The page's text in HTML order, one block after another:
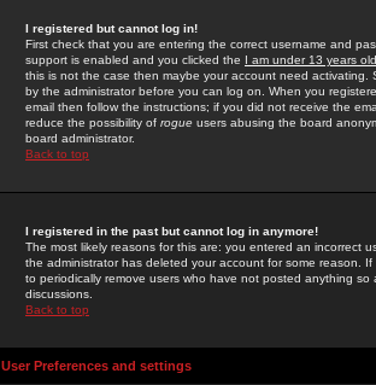
I registered but cannot log in!
First check that you are entering the correct username and
support is enabled and you clicked the I am under 13 years old
this is not the case then maybe your account need activating.
by the administrator before you can log on. When you
email then follow the instructions; if you did not receive the
reduce the possibility of rogue users abusing the board
board administrator.
Back to top
I registered in the past but cannot log in anymore!
The most likely reasons for this are: you entered an incorrect
the administrator has deleted your account for some reason.
to periodically remove users who have not posted anything
discussions.
Back to top
User Preferences and settings